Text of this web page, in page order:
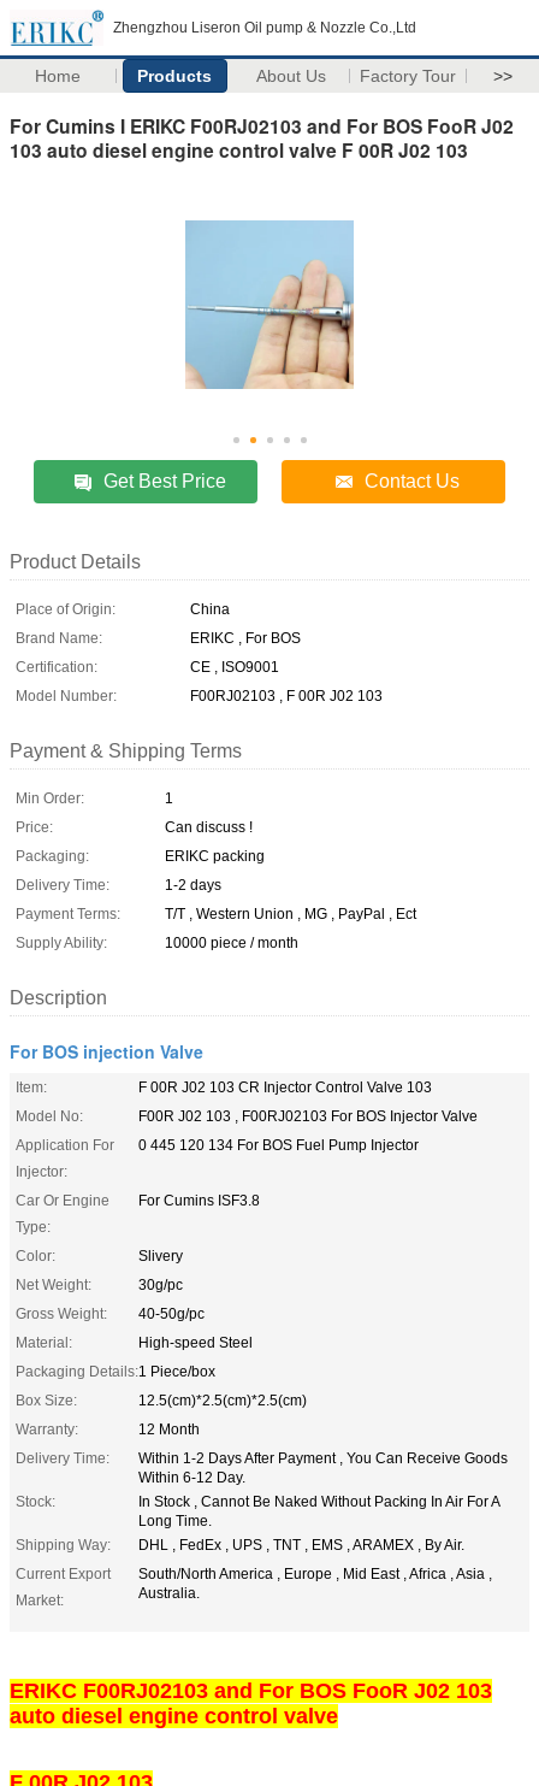
Zhengzhou Liseron Oil pump & Nozzle Co.,Ltd
Home Products About Us Factory Tour >>
For Cumins I ERIKC F00RJ02103 and For BOS FooR J02
103 auto diesel engine control valve F 00R J02 103
Get Best Price Contact Us
Product Details
Place of Origin:
China
Brand Name:
ERIKC , For BOS
Certification:
CE , ISO9001
Model Number:
F00RJ02103 , F 00R J02 103
Payment & Shipping Terms
Min Order:
1
Price:
Can discuss !
Packaging:
ERIKC packing
Delivery Time:
1-2 days
Payment Terms:
T/T , Western Union , MG , PayPal , Ect
Supply Ability:
10000 piece / month
Description
For BOS injection Valve
Item:
F 00R J02 103 CR Injector Control Valve 103
Model No:
F00R J02 103 , F00RJ02103 For BOS Injector Valve
Application For
Injector:
0 445 120 134 For BOS Fuel Pump Injector
Car Or Engine
Type:
For Cumins ISF3.8
Color:
Slivery
Net Weight:
30g/pc
Gross Weight:
40-50g/pc
Material:
High-speed Steel
Packaging Details:1 Piece/box
Box Size:
12.5(cm)*2.5(cm)*2.5(cm)
Warranty:
12 Month
Delivery Time:
Within 1-2 Days After Payment , You Can Receive Goods
Within 6-12 Day.
Stock:
In Stock , Cannot Be Naked Without Packing In Air For A
Long Time.
Shipping Way:
DHL , FedEx , UPS , TNT , EMS , ARAMEX , By Air.
Current Export
Market:
South/North America , Europe , Mid East , Africa , Asia ,
Australia.
ERIKC F00RJ02103 and For BOS FooR J02 103
auto diesel engine control valve